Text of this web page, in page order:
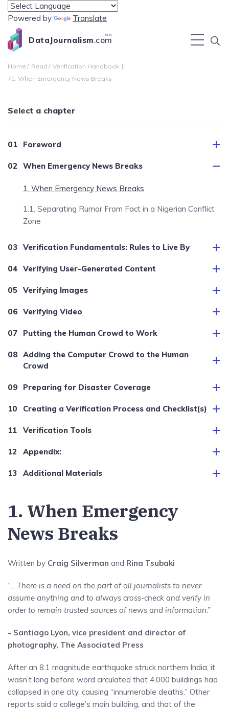
Powered by Translate
DataJournalism.com
BETA
Home Read
Verification Handbook 1
1. When Emergency News Breaks
Select a chapter
Foreword
When Emergency News Breaks
1. When Emergency News Breaks
1.1. Separating Rumor From Fact in a Nigerian Conflict
Zone
Verification Fundamentals: Rules to Live By
Verifying User-Generated Content
Verifying Images
Verifying Video
Putting the Human Crowd to Work
Adding the Computer Crowd to the Human
Crowd
Preparing for Disaster Coverage
Creating a Verification Process and Checklist(s)
Verification Tools
Appendix:
Additional Materials
1. When Emergency
News Breaks
Written by Craig Silverman and Rina Tsubaki
“... There is a need on the part of all journalists to never
assume anything and to always cross-check and verify in
order to remain trusted sources of news and information.”
- Santiago Lyon, vice president and director of
photography, The Associated Press
After an 8.1 magnitude earthquake struck northern India, it
wasn’t long before word circulated that 4,000 buildings had
collapsed in one city, causing “innumerable deaths.” Other
reports said a college’s main building, and that of the